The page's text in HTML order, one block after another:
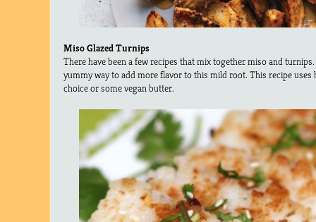
Miso Glazed Turnips
There have been a few recipes that mix together miso and
yummy way to add more flavor to this mild root. This recipe
choice or some vegan butter.